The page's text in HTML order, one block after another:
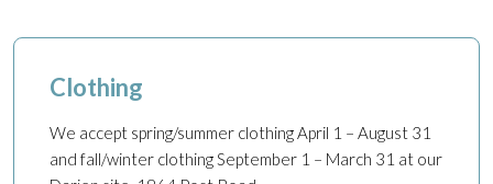
Clothing
We accept spring/summer clothing April 1 – August 31
and fall/winter clothing September 1 – March 31 at our